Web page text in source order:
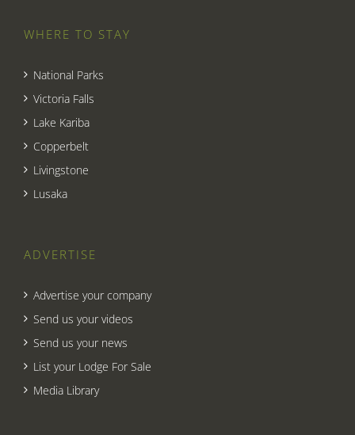
WHERE TO STAY
National Parks
Victoria Falls
Lake Kariba
Copperbelt
Livingstone
Lusaka
ADVERTISE
Advertise your company
Send us your videos
Send us your news
List your Lodge For Sale
Media Library